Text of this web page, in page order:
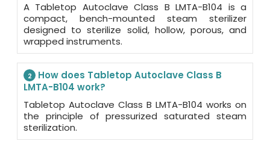
A Tabletop Autoclave Class B LMTA-B104 is a
compact, bench-mounted steam sterilizer
designed to sterilize solid, hollow, porous, and
wrapped instruments.
2
How does Tabletop Autoclave Class B
LMTA-B104 work?
Tabletop Autoclave Class B LMTA-B104 works on
the principle of pressurized saturated steam
sterilization.